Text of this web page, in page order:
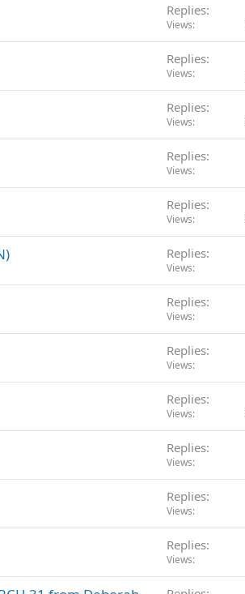
Replies
Views
Replies
Views
Replies
Views
Replies
Views
Replies
Views
Replies
Views
Replies
Views
Replies
Views
Replies
Views
Replies
Views
Replies
Views
Replies
Views